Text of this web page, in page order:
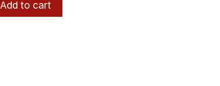
Add to cart